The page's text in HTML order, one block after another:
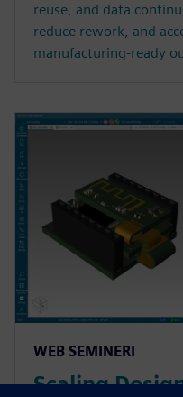
reuse, and data
reduce rework, and
manufacturing-ready
WEB SEMINERI
Scaling